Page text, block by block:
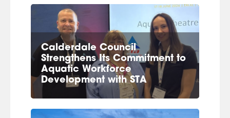
Calderdale Council
Strengthens Its Commitment to
Aquatic Workforce
Development with STA